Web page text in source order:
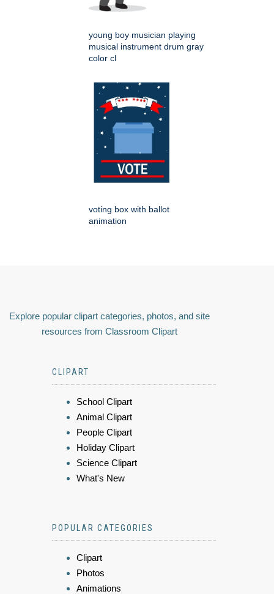
young boy musician playing
musical instrument drum gray
color cl
voting box with ballot
animation
Explore popular clipart categories, photos, and site
resources from Classroom Clipart
CLIPART
School Clipart
Animal Clipart
People Clipart
Holiday Clipart
Science Clipart
What's New
POPULAR CATEGORIES
Clipart
Photos
Animations